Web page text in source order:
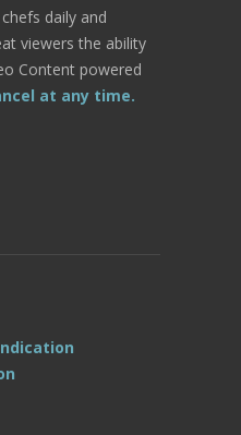
daily and
viewers the ability
Content powered
at any time.